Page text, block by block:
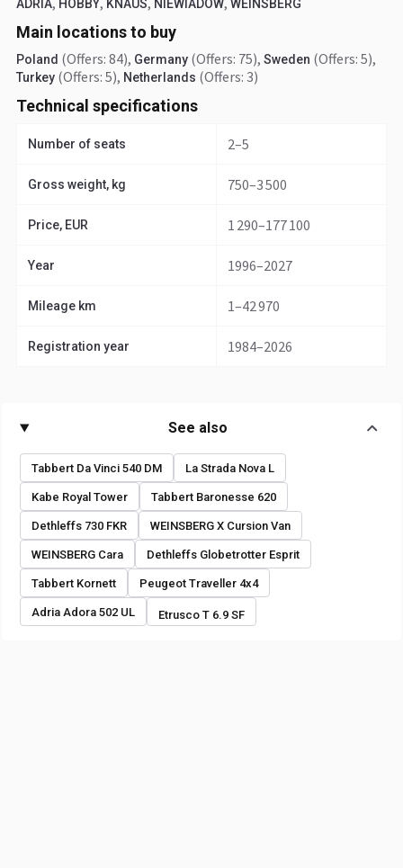
ADRIA HOBBY KNAUS NIEWIADÓW WEINSBERG
Main locations to buy
Poland (Offers: 84), Germany (Offers: 75), Sweden (Offers: 5),
Turkey (Offers: 5), Netherlands (Offers: 3)
Technical specifications
Number of seats 2–5
Gross weight, kg 750–3 500
Price, EUR 1 290–177 100
Year 1996–2027
Mileage km 1–42 970
Registration year 1984–2026
See also
Tabbert Da Vinci 540 DM La Strada Nova L
Kabe Royal Tower Tabbert Baronesse 620
Dethleffs 730 FKR WEINSBERG X Cursion Van
WEINSBERG Cara Dethleffs Globetrotter Esprit
Tabbert Kornett Peugeot Traveller 4x4
Adria Adora 502 UL Etrusco T 6.9 SF